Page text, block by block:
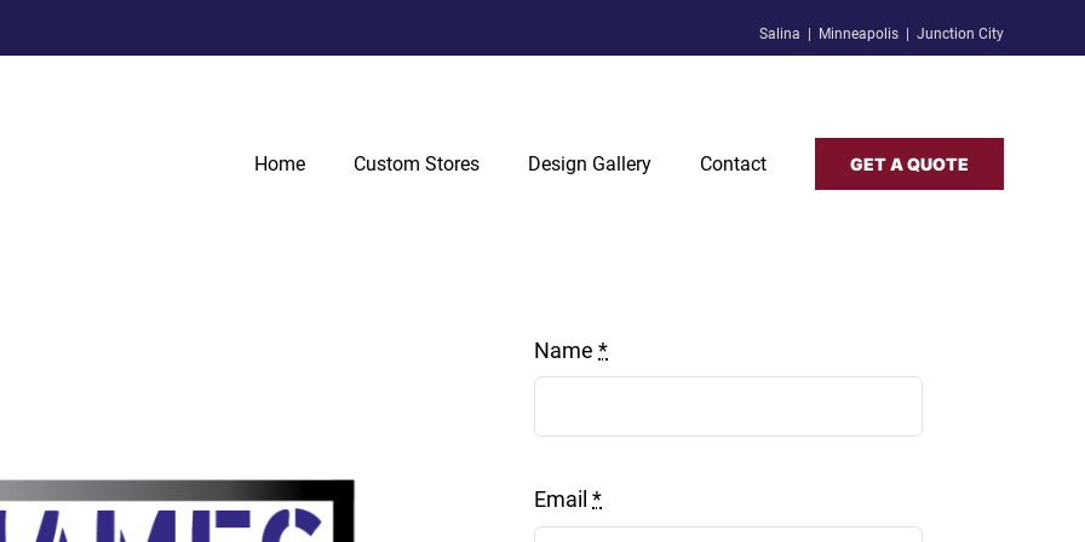
Salina | Minneapolis | Junction City
Home Custom Stores Design Gallery Contact GET A QUOTE
Name*
Email*